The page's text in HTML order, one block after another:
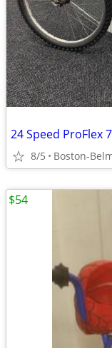
24 Speed ProFlex
8/5 Boston-
$54